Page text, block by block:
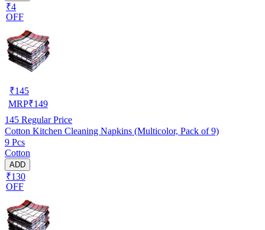
₹4
OFF
₹145
MRP₹149
145 Regular Price
Cotton Kitchen Cleaning Napkins (Multicolor, Pack of 9)
9 Pcs
Cotton
ADD
₹130
OFF